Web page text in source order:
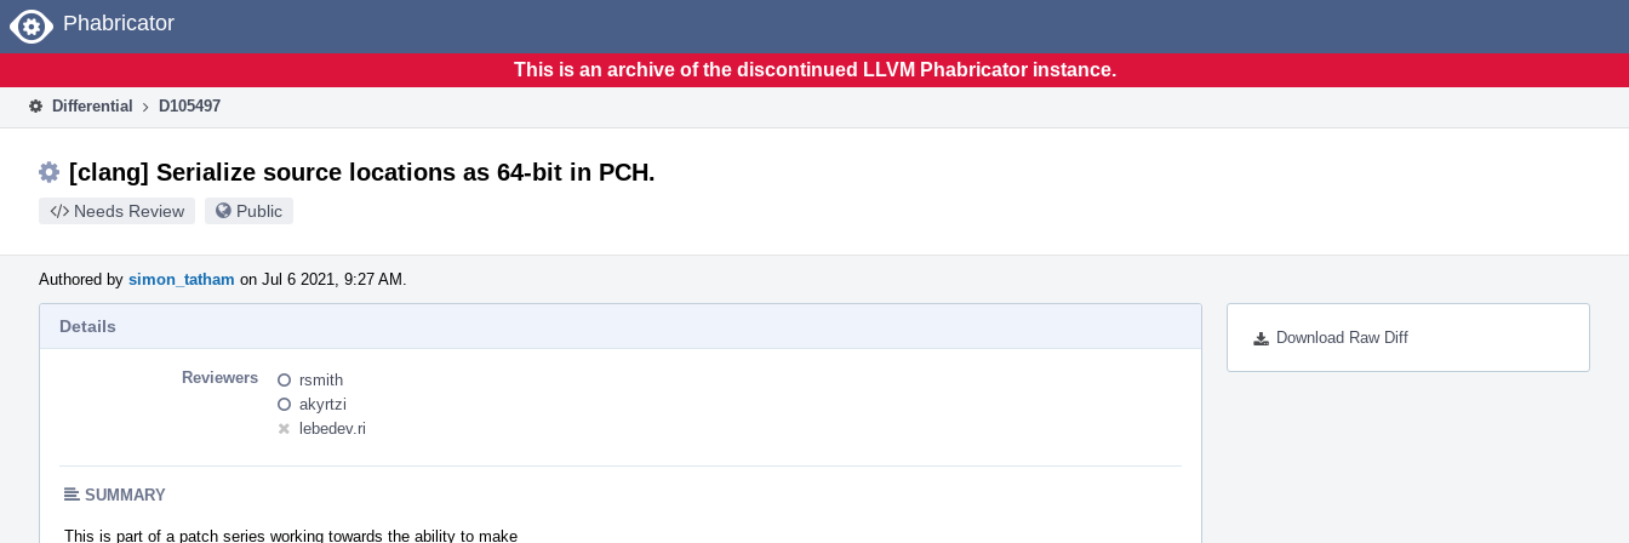
Home
Phabricator
This is an archive of the discontinued LLVM Phabricator instance.
Differential D105497
[clang] Serialize source locations as 64-bit in PCH.
Needs Review Public
Authored by simon_tatham on Jul 6 2021, 9:27 AM.
Download Raw Diff
Details
Reviewers
rsmith
akyrtzi
lebedev.ri
SUMMARY
This is part of a patch series working towards the ability to make